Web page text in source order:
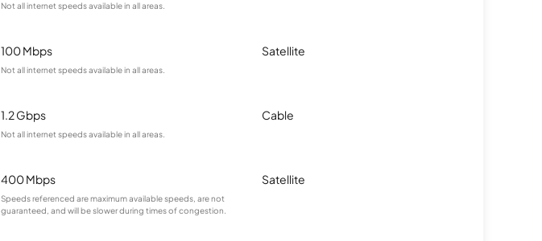
Not all internet speeds available in all areas.
100 Mbps
Not all internet speeds available in all areas.
Satellite
1.2 Gbps
Not all internet speeds available in all areas.
Cable
400 Mbps
Speeds referenced are maximum available speeds, are not
guaranteed, and will be slower during times of congestion.
Satellite